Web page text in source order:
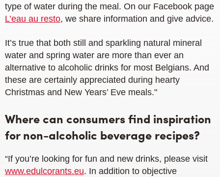
type of water during the meal. On our Facebook page
L’eau au resto, we share information and give advice.
It’s true that both still and sparkling natural mineral
water and spring water are more than ever an
alternative to alcoholic drinks for most Belgians. And
these are certainly appreciated during hearty
Christmas and New Years’ Eve meals."
Where can consumers find inspiration
for non-alcoholic beverage recipes?
“If you’re looking for fun and new drinks, please visit
www.edulcorants.eu. In addition to objective